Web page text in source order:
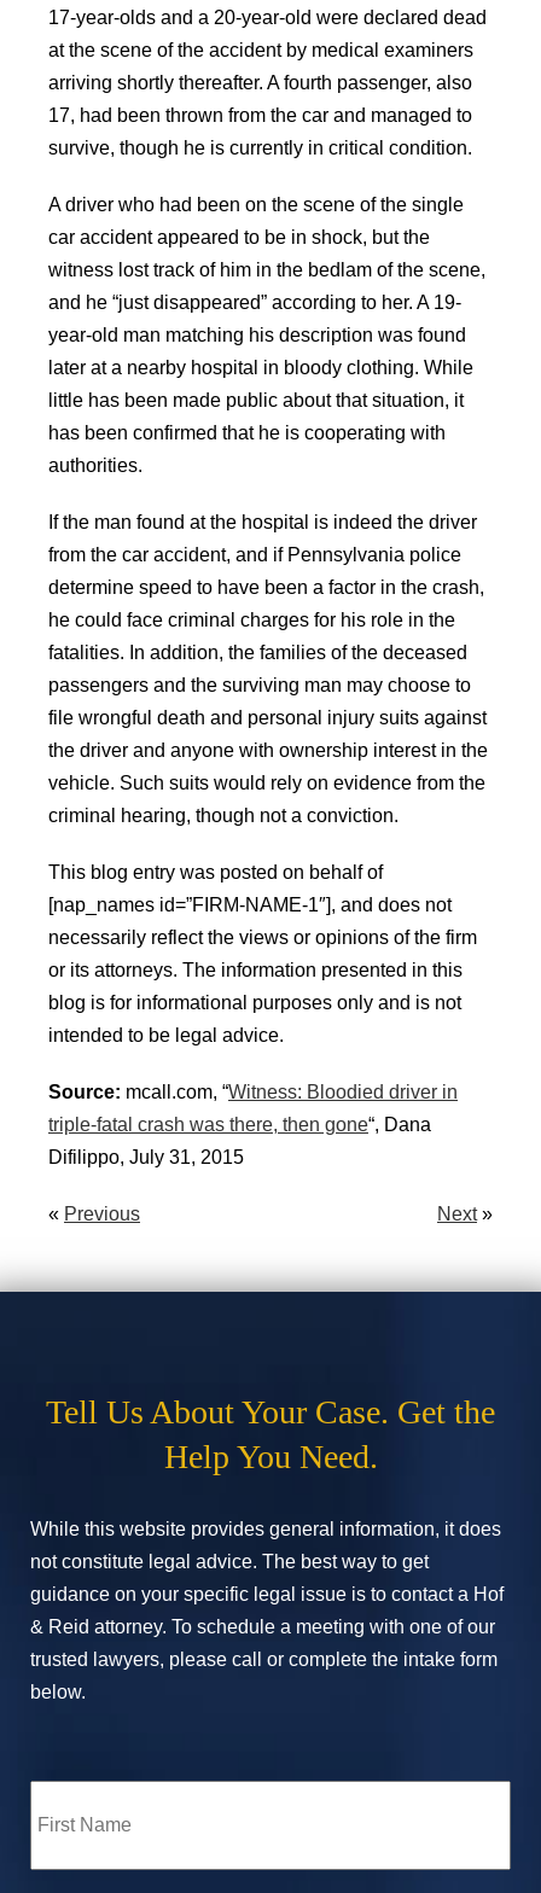
17-year-olds and a 20-year-old were declared dead
at the scene of the accident by medical examiners
arriving shortly thereafter. A fourth passenger, also
17, had been thrown from the car and managed to
survive, though he is currently in critical condition.
A driver who had been on the scene of the single
car accident appeared to be in shock, but the
witness lost track of him in the bedlam of the scene,
and he “just disappeared” according to her. A 19-
year-old man matching his description was found
later at a nearby hospital in bloody clothing. While
little has been made public about that situation, it
has been confirmed that he is cooperating with
authorities.
If the man found at the hospital is indeed the driver
from the car accident, and if Pennsylvania police
determine speed to have been a factor in the crash,
he could face criminal charges for his role in the
fatalities. In addition, the families of the deceased
passengers and the surviving man may choose to
file wrongful death and personal injury suits against
the driver and anyone with ownership interest in the
vehicle. Such suits would rely on evidence from the
criminal hearing, though not a conviction.
This blog entry was posted on behalf of
[nap_names id=”FIRM-NAME-1″], and does not
necessarily reflect the views or opinions of the firm
or its attorneys. The information presented in this
blog is for informational purposes only and is not
intended to be legal advice.
Source: mcall.com, “Witness: Bloodied driver in
triple-fatal crash was there, then gone“, Dana
Difilippo, July 31, 2015
« Previous Next»
Tell Us About Your Case. Get the
Help You Need.
While this website provides general information, it does
not constitute legal advice. The best way to get
guidance on your specific legal issue is to contact a Hof
& Reid attorney. To schedule a meeting with one of our
trusted lawyers, please call or complete the intake form
below.